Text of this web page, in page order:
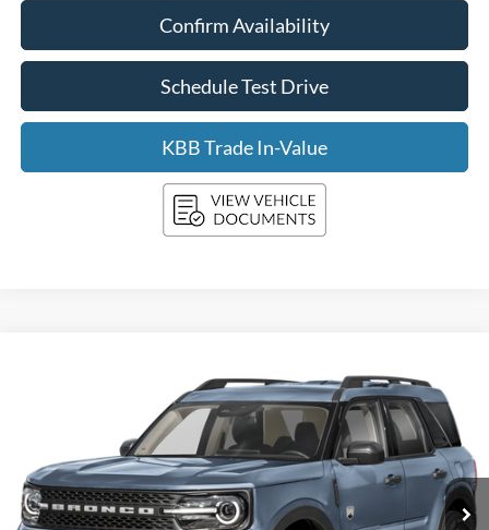
Confirm Availability
Schedule Test Drive
KBB Trade In-Value
3FMCR9BN9TRE70768 Stock:F261168 Model:R9B
In Stock Ext.
FINANCE LEASE
$35,725
UPFRONT PRICE